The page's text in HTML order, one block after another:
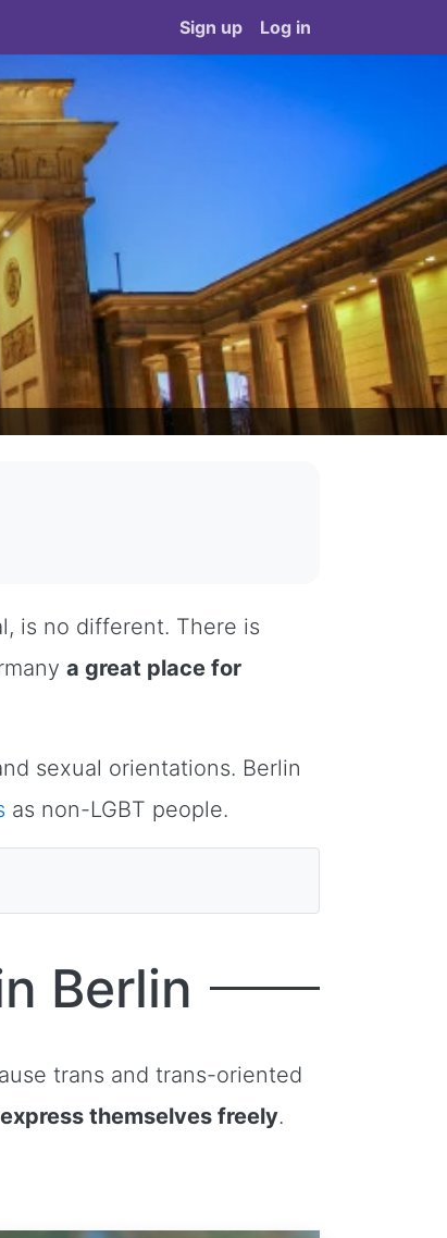
Sign up Log in
is no different. There is
a great place for
sexual orientations. Berlin
as non-LGBT people.
Berlin
trans and trans-oriented
themselves freely.